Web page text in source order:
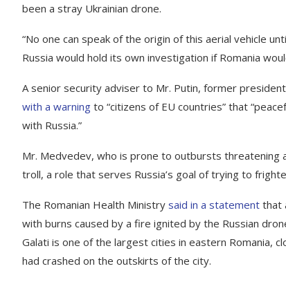
been a stray Ukrainian drone.
“No one can speak of the origin of this aerial vehicle
Russia would hold its own investigation if Romania
A senior security adviser to Mr. Putin, former
with a warning to “citizens of EU countries” that
with Russia.”
Mr. Medvedev, who is prone to outbursts threatening
troll, a role that serves Russia’s goal of trying to
The Romanian Health Ministry said in a statement that
with burns caused by a fire ignited by the Russian
Galati is one of the largest cities in eastern Romania,
had crashed on the outskirts of the city.